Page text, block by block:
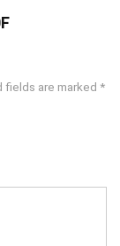
fields are marked *